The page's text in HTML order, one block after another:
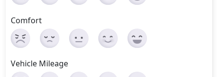
Comfort
Vehicle Mileage